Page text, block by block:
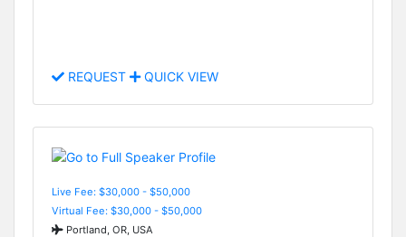
REQUEST QUICK VIEW
Live Fee: $30,000 - $50,000
Virtual Fee: $30,000 - $50,000
Portland, OR, USA